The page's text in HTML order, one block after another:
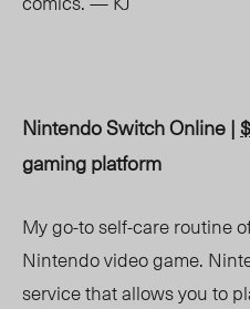
Nintendo Switch Online |
gaming platform
My go-to self-care routine
Nintendo video game.
service that allows you to